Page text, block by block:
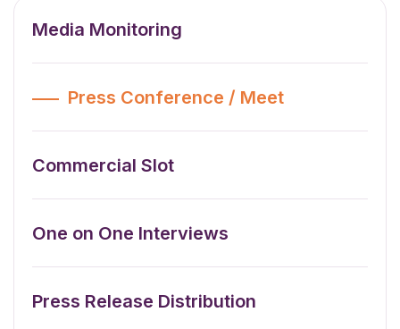
Media Monitoring
Press Conference / Meet
Commercial Slot
One on One Interviews
Press Release Distribution